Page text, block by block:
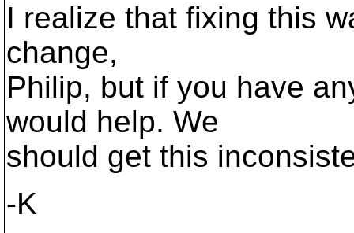
I realize that fixing this
change,
Philip, but if you have
would help. We
should get this
-K